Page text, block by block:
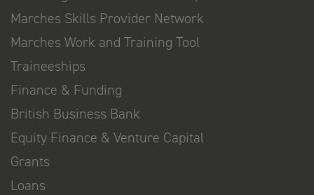
Marches Skills Provider Network
Marches Work and Training Tool
Traineeships
Finance & Funding
British Business Bank
Equity Finance & Venture Capital
Grants
Loans